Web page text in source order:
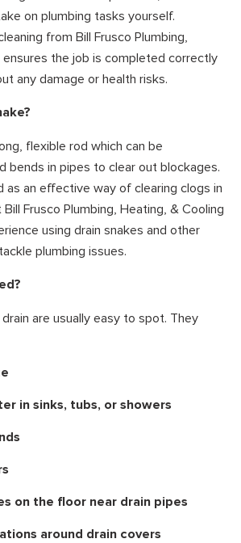
on plumbing tasks yourself.
from Bill Frusco Plumbing,
the job is completed correctly
any damage or health risks.
flexible rod which can be
bends in pipes to clear out blockages.
as an effective way of clearing clogs in
Frusco Plumbing, Heating, & Cooling
using drain snakes and other
plumbing issues.
are usually easy to spot. They
in sinks, tubs, or showers
on the floor near drain pipes
around drain covers